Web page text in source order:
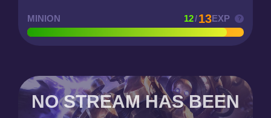
MINION 12/13EXP
NO STREAM HAS BEEN